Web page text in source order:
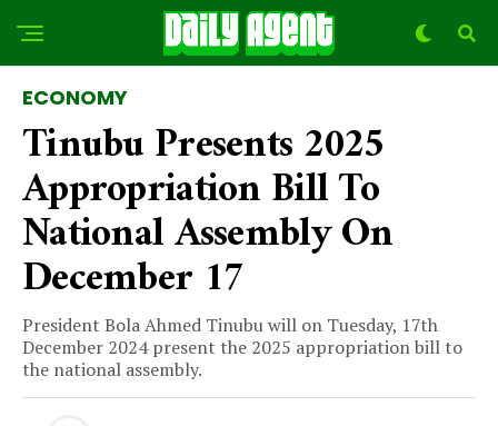
ECONOMY
Tinubu Presents 2025
Appropriation Bill To
National Assembly On
December 17
President Bola Ahmed Tinubu will on Tuesday, 17th
December 2024 present the 2025 appropriation bill to
the national assembly.